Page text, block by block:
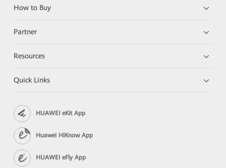
How to Buy
Partner
Resources
Quick Links
HUAWEI eKit App
Huawei HiKnow App
HUAWEI eFly App